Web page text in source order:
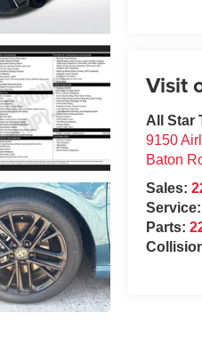
Visit
All Star
9150
Baton
Sales:
Parts: